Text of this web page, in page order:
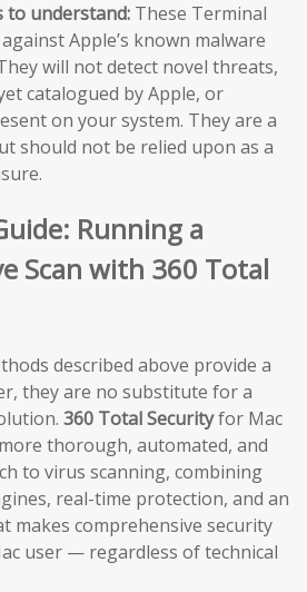
understand: These Terminal
Apple’s known malware
will not detect novel threats,
catalogued by Apple, or
on your system. They are a
should not be relied upon as a
Running a
Scan with 360 Total
described above provide a
they are no substitute for a
360 Total Securityfor Mac
thorough, automated, and
to virus scanning, combining
real-time protection, and an
makes comprehensive security
user — regardless of technical